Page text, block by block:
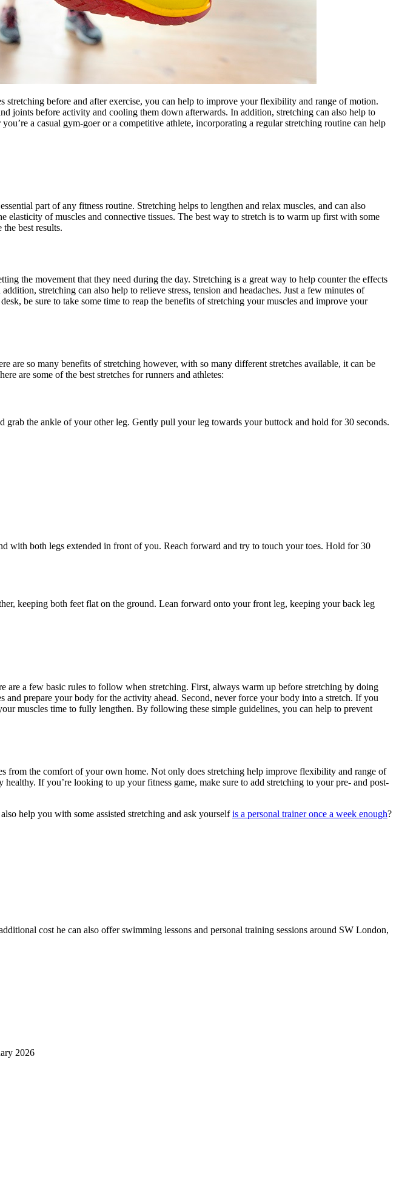
before and after exercise, you can help to improve your flexibility and range of motion.
joints before activity and cooling them down afterwards. In addition, stretching can also help to
a casual gym-goer or a competitive athlete, incorporating a regular stretching routine can help
part of any fitness routine. Stretching helps to lengthen and relax muscles, and can also
of muscles and connective tissues. The best way to stretch is to warm up first with some
best results.
the movement that they need during the day. Stretching is a great way to help counter the effects
stretching can also help to relieve stress, tension and headaches. Just a few minutes of
be sure to take some time to reap the benefits of stretching your muscles and improve your
so many benefits of stretching however, with so many different stretches available, it can be
are some of the best stretches for runners and athletes:
grab the ankle of your other leg. Gently pull your leg towards your buttock and hold for 30 seconds.
with both legs extended in front of you. Reach forward and try to touch your toes. Hold for 30
keeping both feet flat on the ground. Lean forward onto your front leg, keeping your back leg
a few basic rules to follow when stretching. First, always warm up before stretching by doing
prepare your body for the activity ahead. Second, never force your body into a stretch. If you
muscles time to fully lengthen. By following these simple guidelines, you can help to prevent
from the comfort of your own home. Not only does stretching help improve flexibility and range of
If you’re looking to up your fitness game, make sure to add stretching to your pre- and post-
help you with some assisted stretching and ask yourselfis a personal trainer once a week enough?
cost he can also offer swimming lessons and personal training sessions around SW London,
2026